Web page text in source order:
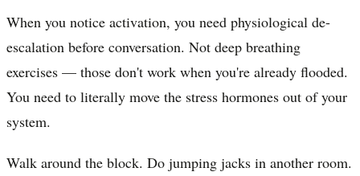
When you notice activation, you need physiological de-
escalation before conversation. Not deep breathing
exercises — those don't work when you're already flooded.
You need to literally move the stress hormones out of your
system.
Walk around the block. Do jumping jacks in another room.